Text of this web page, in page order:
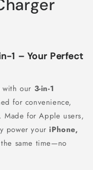
1 – Your Perfect
with our 3-in-1
for convenience,
Made for Apple users,
power youriPhone,
same time—no